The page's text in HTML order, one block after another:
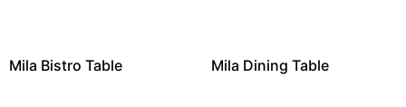
Mila Bistro Table Mila Dining Table